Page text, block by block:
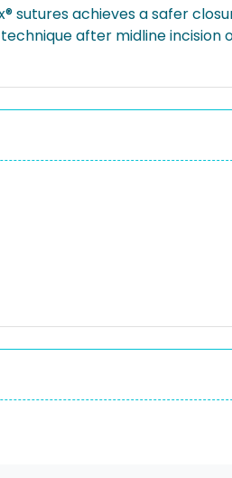
sutures achieves a safer
after midline incision